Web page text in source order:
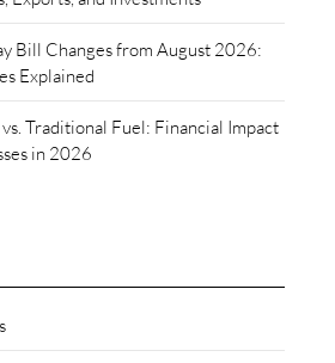
Bill Changes from August 2026:
Explained
Traditional Fuel: Financial Impact
in 2026